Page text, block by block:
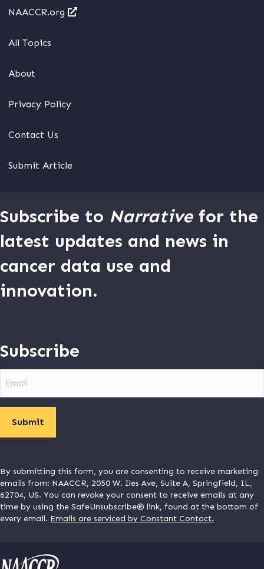
NAACCR.org
All Topics
About
Privacy Policy
Contact Us
Submit Article
Subscribe to Narrativefor the
latest updates and news in
cancer data use and
innovation.
Subscribe
By submitting this form, you are consenting to receive marketing
emails from: NAACCR, 2050 W. Iles Ave, Suite A, Springfield, IL,
62704, US. You can revoke your consent to receive emails at any
time by using the SafeUnsubscribe® link, found at the bottom of
every email. Emails are serviced by Constant Contact.